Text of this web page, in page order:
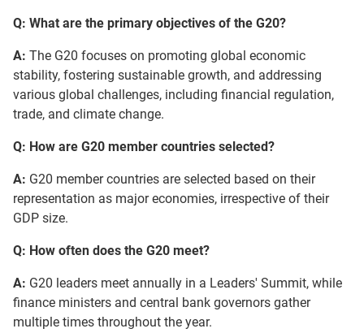
Q: What are the primary objectives of the G20?
A: The G20 focuses on promoting global economic
stability, fostering sustainable growth, and addressing
various global challenges, including financial regulation,
trade, and climate change.
Q: How are G20 member countries selected?
A: G20 member countries are selected based on their
representation as major economies, irrespective of their
GDP size.
Q: How often does the G20 meet?
A: G20 leaders meet annually in a Leaders' Summit, while
finance ministers and central bank governors gather
multiple times throughout the year.